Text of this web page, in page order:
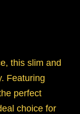
this slim and
Featuring
perfect
choice for